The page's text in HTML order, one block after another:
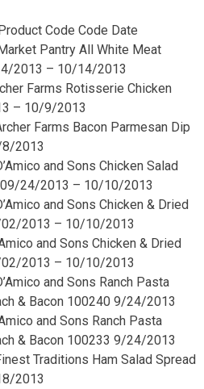
Code Code Date
Pantry All White Meat
2013 – 10/14/2013
Farms Rotisserie Chicken
– 10/9/2013
Farms Bacon Parmesan Dip
2013
and Sons Chicken Salad
24/2013 – 10/10/2013
and Sons Chicken & Dried
2013 – 10/10/2013
and Sons Chicken & Dried
2013 – 10/10/2013
and Sons Ranch Pasta
& Bacon 100240 9/24/2013
and Sons Ranch Pasta
& Bacon 100233 9/24/2013
Traditions Ham Salad Spread
2013